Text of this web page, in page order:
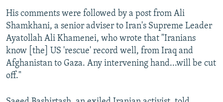
His comments were followed by a post from Ali
Shamkhani, a senior adviser to Iran's Supreme Leader
Ayatollah Ali Khamenei, who wrote that "Iranians
know [the] US 'rescue' record well, from Iraq and
Afghanistan to Gaza. Any intervening hand...will be cut
off."